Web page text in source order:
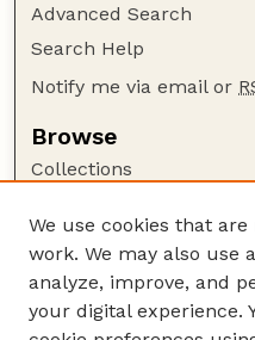
Advanced Search
Search Help
Notify me via email or
Browse
Collections
Authors
Author Corner
Author FAQ
We use cookies that
work. We may also use
analyze, improve, and
your digital experience.